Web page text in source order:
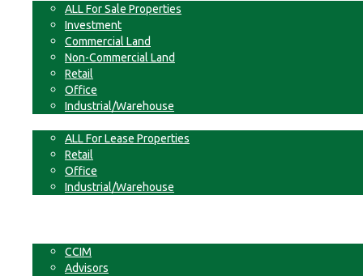
ALL For Sale Properties
Investment
Commercial Land
Non-Commercial Land
Retail
Office
Industrial/Warehouse
ALL For Lease Properties
Retail
Office
Industrial/Warehouse
CCIM
Advisors